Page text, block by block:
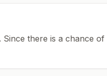
Since there is a chance